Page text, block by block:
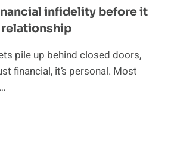
infidelity before it
pile up behind closed doors,
financial, it’s personal. Most